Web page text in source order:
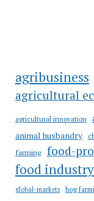
agribusiness
agricultural
agricultural innovation
animal husbandry
farming food-
food industry
global-markets hog